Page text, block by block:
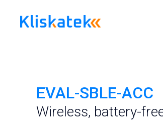
content
EVAL-SBLE-ACC
Wireless, battery-